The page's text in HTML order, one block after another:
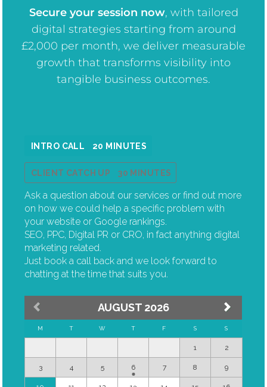
Secure your session now, with tailored
digital strategies starting from around
£2,000 per month, we deliver measurable
growth that transforms visibility into
tangible business outcomes.